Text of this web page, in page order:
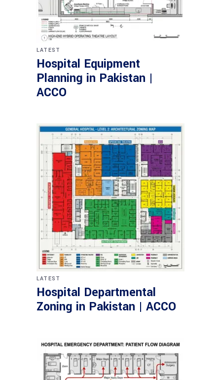
LATEST
Hospital Equipment
Planning in Pakistan |
ACCO
LATEST
Hospital Departmental
Zoning in Pakistan | ACCO